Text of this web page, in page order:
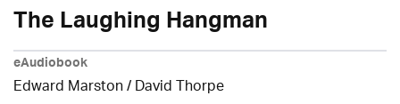
The Laughing Hangman
eAudiobook
Edward Marston/David Thorpe